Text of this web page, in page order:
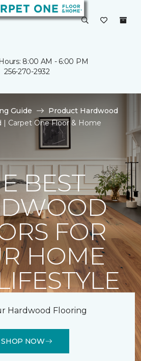
8:00 AM - 6:00 PM
256-270-2932
Guide
Product Hardwood
| Carpet One Floor & Home
BEST
FOR
HOME
Hardwood Flooring
SHOP NOW